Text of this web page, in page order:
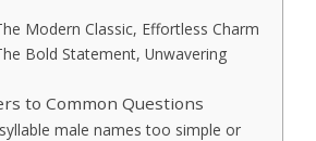
Modern Classic, Effortless Charm
Bold Statement, Unwavering
to Common Questions
male names too simple or